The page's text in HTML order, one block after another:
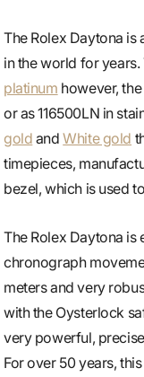
The Rolex Daytona is
in the world for
platinum however,
or as 116500LN in
gold andWhite gold
timepieces,
bezel, which is used
The Rolex Daytona
chronograph
meters and very
with the Oysterlock
very powerful,
For over 50 years,